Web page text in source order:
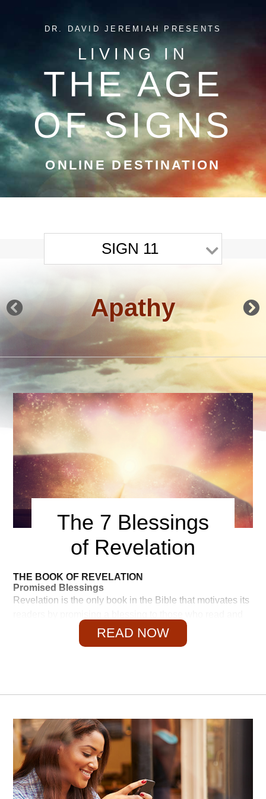
DR. DAVID JEREMIAH PRESENTS
LIVING IN
THE AGE
OF SIGNS
ONLINE DESTINATION
SIGN 11
Apathy
The 7 Blessings
of Revelation
THE BOOK OF REVELATION
Promised Blessings
Revelation is the only book in the Bible that motivates its
obey it—and a curse to those who tamper with it: "I warn
everyone who hears the words of the prophecy of this
scroll" (22:18–19, NIV).
That is a sobering thought. It should be considered by all
those who do not believe in the inerrancy of the Bible or
the accuracy of prophecy. Personally, I like positive
motivation better, and Revelation has that. There are
READ NOW